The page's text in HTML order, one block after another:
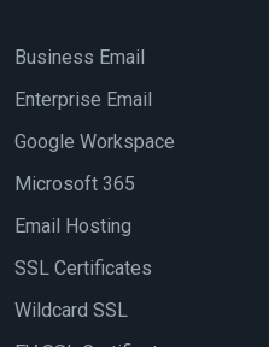
Business Email
Enterprise Email
Google Workspace
Microsoft 365
Email Hosting
SSL Certificates
Wildcard SSL